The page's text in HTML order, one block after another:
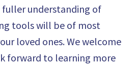
fuller understanding of
tools will be of most
loved ones. We welcome
forward to learning more